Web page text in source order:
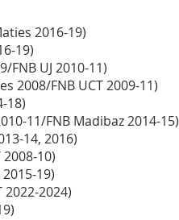
2016-19)
19)
FNB UJ 2010-11)
2008/FNB UCT 2009-11)
18)
11/FNB Madibaz 2014-15)
14, 2016)
10)
19)
2022-2024)